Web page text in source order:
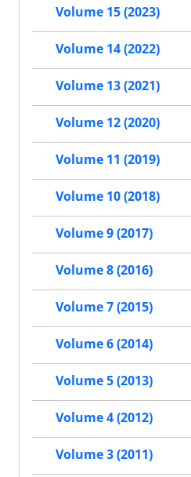
Volume 15 (2023)
Volume 14 (2022)
Volume 13 (2021)
Volume 12 (2020)
Volume 11 (2019)
Volume 10 (2018)
Volume 9 (2017)
Volume 8 (2016)
Volume 7 (2015)
Volume 6 (2014)
Volume 5 (2013)
Volume 4 (2012)
Volume 3 (2011)